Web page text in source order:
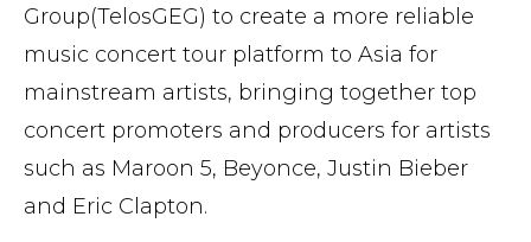
Group(TelosGEG) to create a more reliable
music concert tour platform to Asia for
mainstream artists, bringing together top
concert promoters and producers for artists
such as Maroon 5, Beyonce, Justin Bieber
and Eric Clapton.